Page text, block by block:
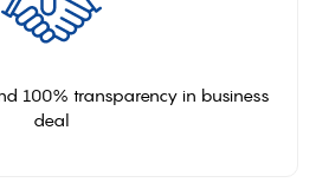
100% transparency in business
deal